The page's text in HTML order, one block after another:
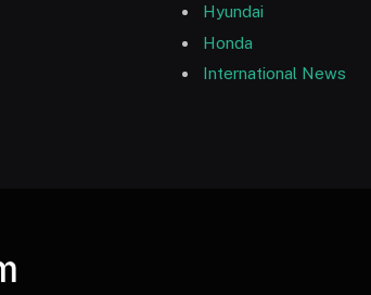
Hyundai
Honda
International News